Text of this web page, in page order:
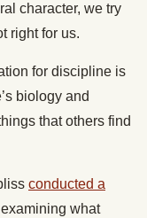
character, we try
right for us.
for discipline is
biology and
that others find
conducted a
what